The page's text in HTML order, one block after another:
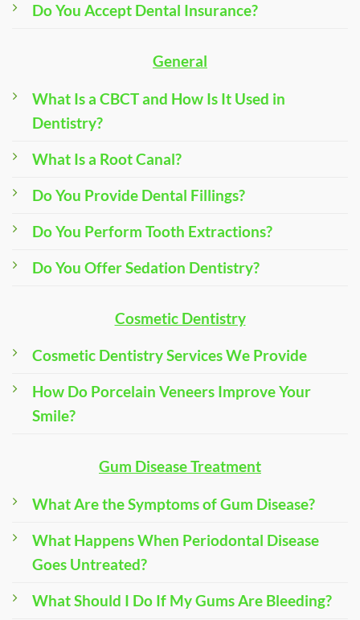
Do You Accept Dental Insurance?
General
What Is a CBCT and How Is It Used in
Dentistry?
What Is a Root Canal?
Do You Provide Dental Fillings?
Do You Perform Tooth Extractions?
Do You Offer Sedation Dentistry?
Cosmetic Dentistry
Cosmetic Dentistry Services We Provide
How Do Porcelain Veneers Improve Your
Smile?
Gum Disease Treatment
What Are the Symptoms of Gum Disease?
What Happens When Periodontal Disease
Goes Untreated?
What Should I Do If My Gums Are Bleeding?